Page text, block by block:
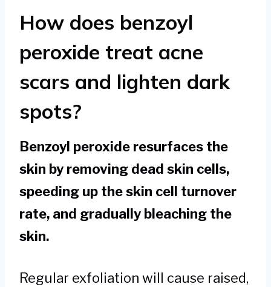
How does benzoyl
peroxide treat acne
scars and lighten dark
spots?
Benzoyl peroxide resurfaces the
skin by removing dead skin cells,
speeding up the skin cell turnover
rate, and gradually bleaching the
skin.
Regular exfoliation will cause raised,